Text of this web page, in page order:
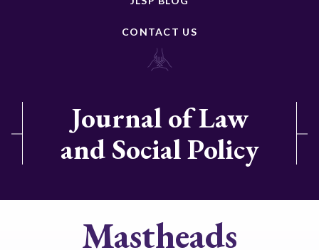
CONTACT US
Journal of Law
and Social Policy
Mastheads